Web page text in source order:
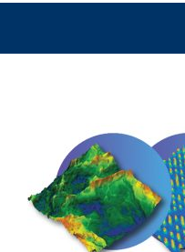
Products
Services